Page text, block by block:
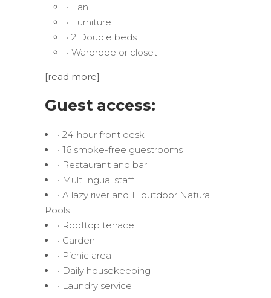
• Fan
• Furniture
• 2 Double beds
• Wardrobe or closet
[read more]
Guest access:
• 24-hour front desk
• 16 smoke-free guestrooms
• Restaurant and bar
• Multilingual staff
• A lazy river and 11 outdoor Natural
Pools
• Rooftop terrace
• Garden
• Picnic area
• Daily housekeeping
• Laundry service